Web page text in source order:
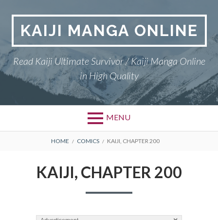
contentKAIJI MANGA ONLINE
Read Kaiji Ultimate Survivor / Kaiji Manga Online
in High Quality
MENU
BREADCRUMBS
HOME COMICS KAIJI, CHAPTER 200
KAIJI, CHAPTER 200